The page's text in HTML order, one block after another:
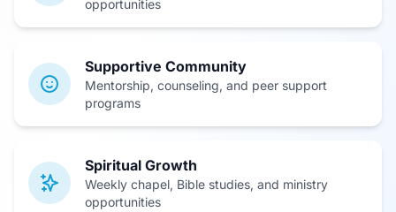
opportunities
Supportive Community
Mentorship, counseling, and peer support
programs
Spiritual Growth
Weekly chapel, Bible studies, and ministry
opportunities